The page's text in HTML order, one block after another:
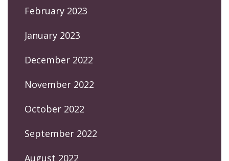
February 2023
January 2023
December 2022
November 2022
October 2022
September 2022
August 2022